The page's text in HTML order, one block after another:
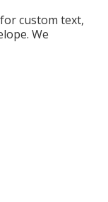
custom text,
We